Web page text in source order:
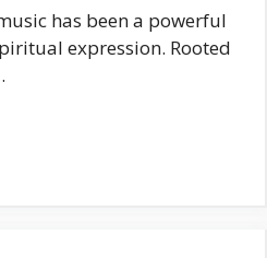
has been a powerful
expression. Rooted